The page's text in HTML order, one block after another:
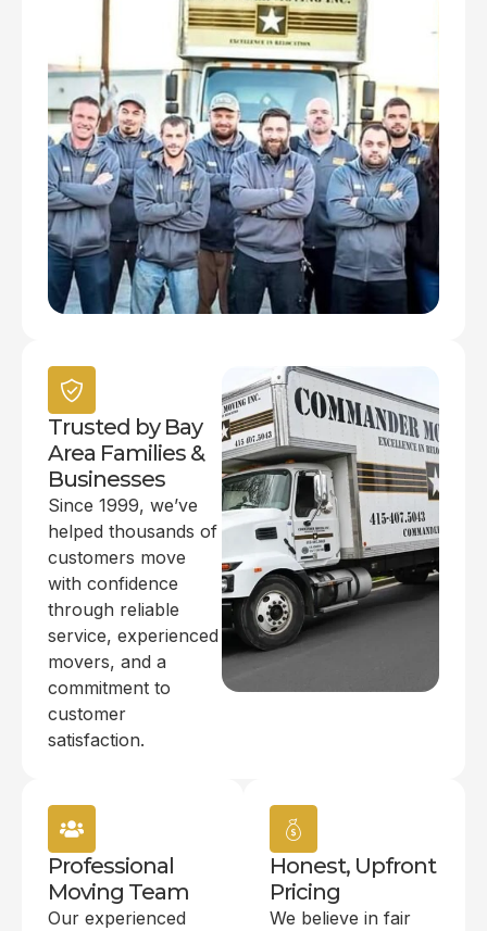
Trusted by Bay
Area Families &
Businesses
Since 1999, we’ve
helped thousands of
customers move
with confidence
through reliable
service, experienced
movers, and a
commitment to
customer
satisfaction.
Professional
Moving Team
Our experienced
Honest, Upfront
Pricing
We believe in fair